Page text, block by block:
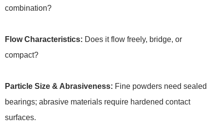
combination?
Flow Characteristics: Does it flow freely, bridge, or
compact?
Particle Size & Abrasiveness: Fine powders need sealed
bearings; abrasive materials require hardened contact
surfaces.